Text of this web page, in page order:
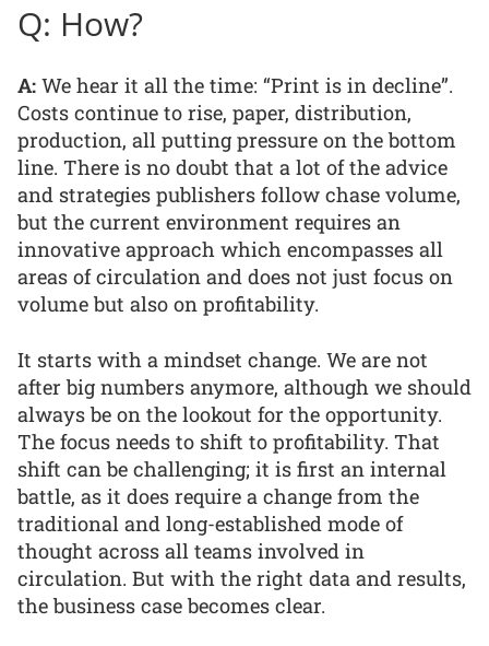
Q: How?
A: We hear it all the time: “Print is in decline”.
Costs continue to rise, paper, distribution,
production, all putting pressure on the bottom
line. There is no doubt that a lot of the advice
and strategies publishers follow chase volume,
but the current environment requires an
innovative approach which encompasses all
areas of circulation and does not just focus on
volume but also on profitability.
It starts with a mindset change. We are not
after big numbers anymore, although we should
always be on the lookout for the opportunity.
The focus needs to shift to profitability. That
shift can be challenging; it is first an internal
battle, as it does require a change from the
traditional and long-established mode of
thought across all teams involved in
circulation. But with the right data and results,
the business case becomes clear.